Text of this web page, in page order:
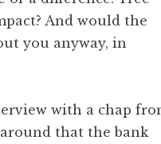
And would the
you anyway, in
with a chap
that the bank